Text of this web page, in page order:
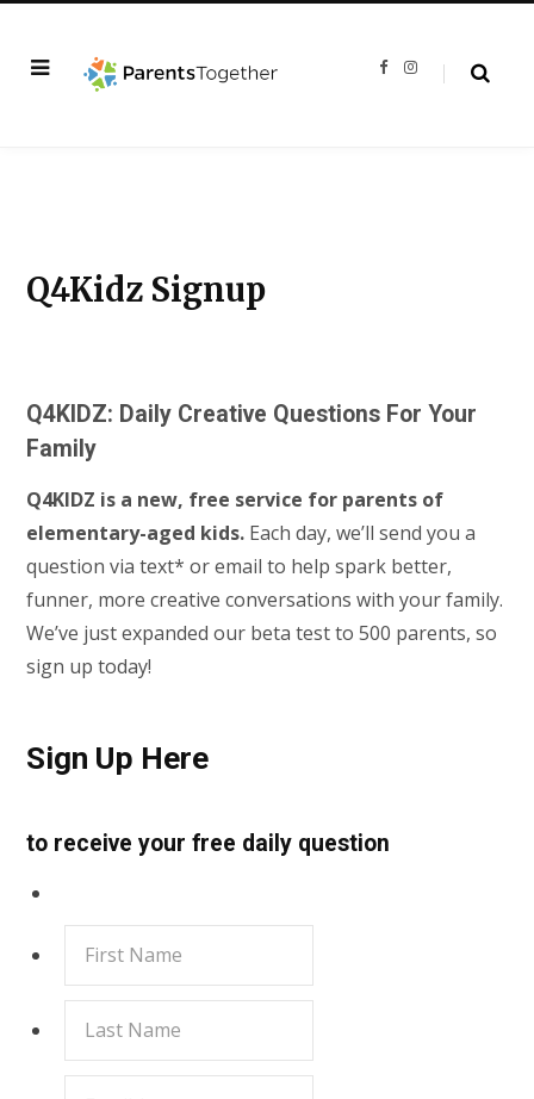
F
I
Q4Kidz Signup
Q4KIDZ: Daily Creative Questions For Your
Family
Q4KIDZ is a new, free service for parents of
elementary-aged kids. Each day, we’ll send you a
question via text* or email to help spark better,
funner, more creative conversations with your family.
We’ve just expanded our beta test to 500 parents, so
sign up today!
Sign Up Here
to receive your free daily question